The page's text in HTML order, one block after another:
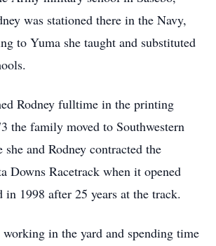
was stationed there in the Navy,
to Yuma she taught and substituted
Rodney fulltime in the printing
the family moved to Southwestern
and Rodney contracted the
Downs Racetrack when it opened
1998 after 25 years at the track.
in the yard and spending time